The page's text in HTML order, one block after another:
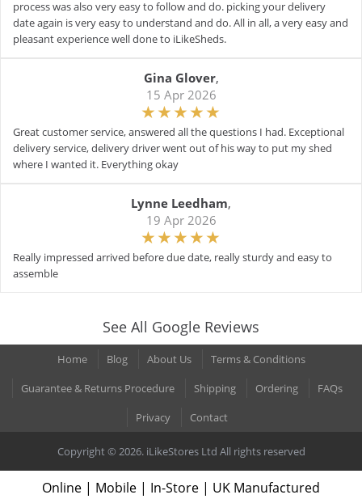
process was also very easy to follow and do. picking your delivery
date again is very easy to understand and do. All in all, a very easy and
pleasant experience well done to iLikeSheds.
Gina Glover,
15 Apr 2026
Great customer service, answered all the questions I had. Exceptional
delivery service, delivery driver went out of his way to put my shed
where I wanted it. Everything okay
Lynne Leedham,
19 Apr 2026
Really impressed arrived before due date, really sturdy and easy to
assemble
See All Google Reviews
Home Blog About Us
Terms & Conditions
Guarantee & Returns Procedure
Shipping Ordering
FAQs
Privacy
Contact
Copyright © 2026. iLikeStores Ltd All rights reserved
Online | Mobile | In-Store | UK Manufactured